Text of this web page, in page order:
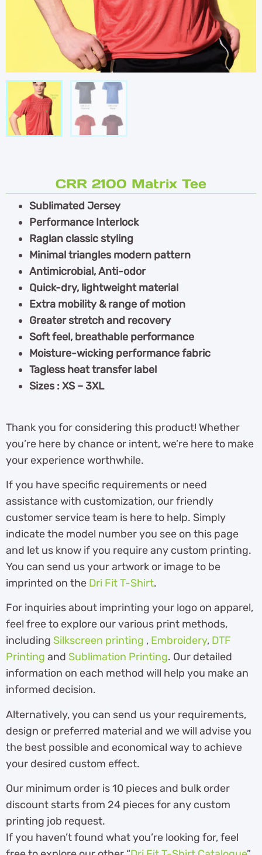
CRR 2100 Matrix Tee
Sublimated Jersey
Performance Interlock
Raglan classic styling
Minimal triangles modern pattern
Antimicrobial, Anti-odor
Quick-dry, lightweight material
Extra mobility & range of motion
Greater stretch and recovery
Soft feel, breathable performance
Moisture-wicking performance fabric
Tagless heat transfer label
Sizes : XS – 3XL
Thank you for considering this product! Whether
you’re here by chance or intent, we’re here to make
your experience worthwhile.
If you have specific requirements or need
assistance with customization, our friendly
customer service team is here to help. Simply
indicate the model number you see on this page
and let us know if you require any custom printing.
You can send us your artwork or image to be
imprinted on the Dri Fit T-Shirt.
For inquiries about imprinting your logo on apparel,
feel free to explore our various print methods,
including Silkscreen printing , Embroidery, DTF
Printing and Sublimation Printing. Our detailed
information on each method will help you make an
informed decision.
Alternatively, you can send us your requirements,
design or preferred material and we will advise you
the best possible and economical way to achieve
your desired custom effect.
Our minimum order is 10 pieces and bulk order
discount starts from 24 pieces for any custom
printing job request.
If you haven’t found what you’re looking for, feel